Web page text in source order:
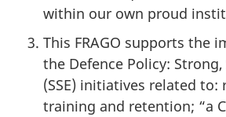
within our own proud
This FRAGO supports the
the Defence Policy: Strong,
(SSE) initiatives related
training and retention; “a